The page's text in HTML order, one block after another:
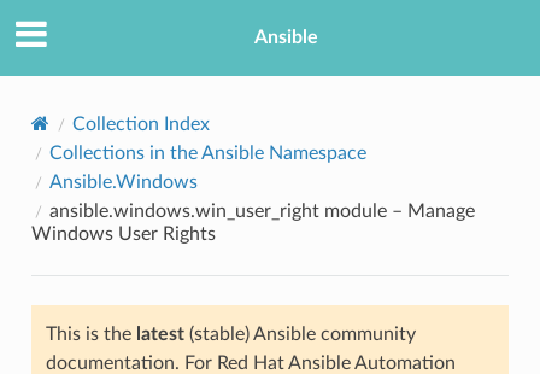
Ansible
Collection Index
Collections in the Ansible Namespace
Ansible.Windows
ansible.windows.win_user_right module – Manage
Windows User Rights
This is the latest(stable) Ansible community
documentation. For Red Hat Ansible Automation